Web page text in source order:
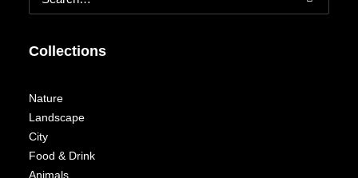
Collections
Nature
Landscape
City
Food & Drink
Animals